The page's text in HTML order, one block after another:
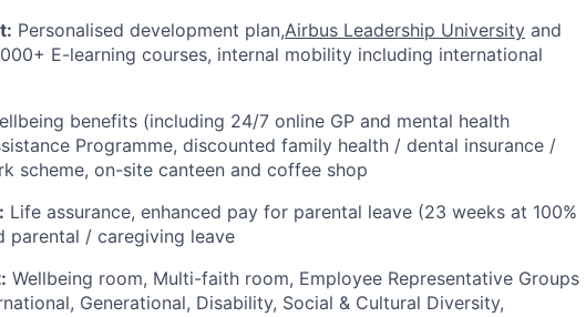
Personalised development plan,Airbus Leadership University and
E-learning courses, internal mobility including international
benefits (including 24/7 online GP and mental health
Programme, discounted family health / dental insurance /
scheme, on-site canteen and coffee shop
Life assurance, enhanced pay for parental leave (23 weeks at 100%
parental / caregiving leave
Wellbeing room, Multi-faith room, Employee Representative Groups
Generational, Disability, Social & Cultural Diversity,